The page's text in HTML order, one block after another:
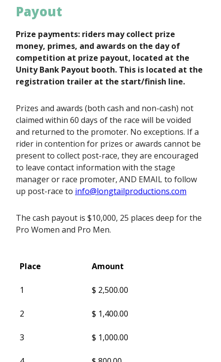
Payout
Prize payments: riders may collect prize
money, primes, and awards on the day of
competition at prize payout, located at the
Unity Bank Payout booth. This is located at the
registration trailer at the start/finish line.
Prizes and awards (both cash and non-cash) not
claimed within 60 days of the race will be voided
and returned to the promoter. No exceptions. If a
rider in contention for prizes or awards cannot be
present to collect post-race, they are encouraged
to leave contact information with the stage
manager or race promoter, AND EMAIL to follow
up post-race to info@longtailproductions.com
The cash payout is $10,000, 25 places deep for the
Pro Women and Pro Men.
Place
Amount
Place
Amount
1 $ 2,500.00
2 $ 1,400.00
3 $ 1,000.00